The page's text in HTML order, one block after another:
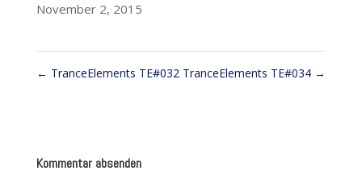
November 2, 2015
← TranceElements TE#032 TranceElements TE#034 →
Kommentar absenden